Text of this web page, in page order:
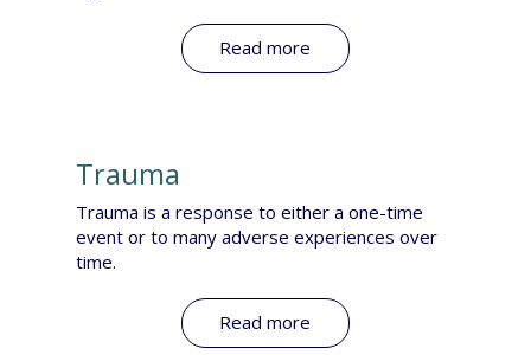
Read more
Trauma
Trauma is a response to either a one-time
event or to many adverse experiences over
time.
Read more